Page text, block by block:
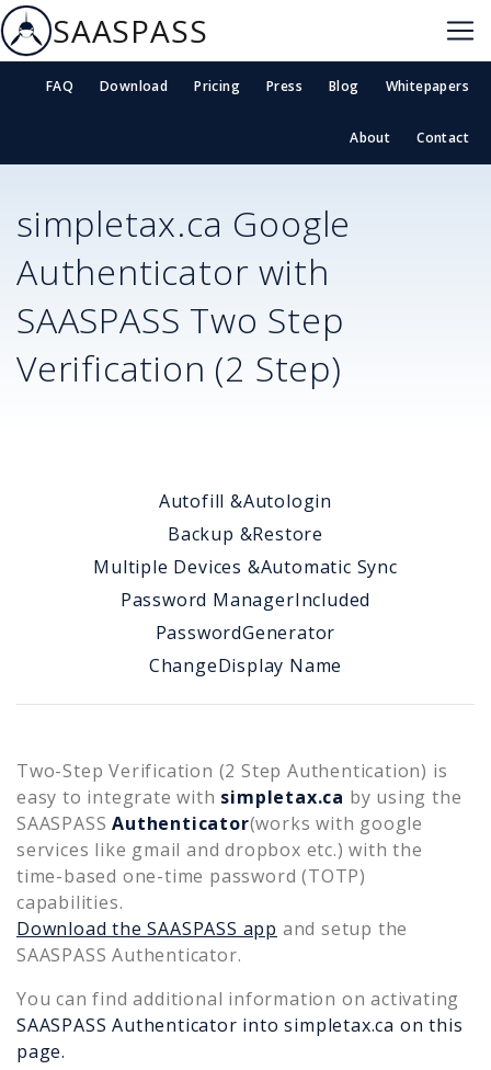
SAASPASS
FAQ Download Pricing Press Blog Whitepapers
About Contact
simpletax.ca Google
Authenticator with
SAASPASS Two Step
Verification (2 Step)
Autofill &Autologin
Backup &Restore
Multiple Devices &Automatic Sync
Password ManagerIncluded
PasswordGenerator
ChangeDisplay Name
Two-Step Verification (2 Step Authentication) is
easy to integrate with simpletax.ca by using the
SAASPASS Authenticator(works with google
services like gmail and dropbox etc.) with the
time-based one-time password (TOTP)
capabilities.
Download the SAASPASS app and setup the
SAASPASS Authenticator.
You can find additional information on activating
SAASPASS Authenticator intosimpletax.ca on this
page.